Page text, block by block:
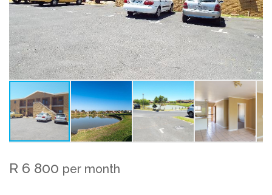
R 6 800 per month